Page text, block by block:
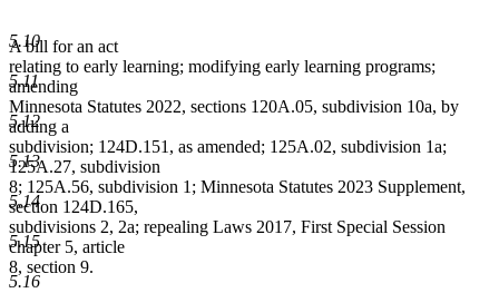
5.10
5.11
5.12
5.13
5.14
5.15
5.16
A bill for an act
relating to early learning; modifying early learning programs;
amending
Minnesota Statutes 2022, sections 120A.05, subdivision 10a, by
adding a
subdivision; 124D.151, as amended; 125A.02, subdivision 1a;
125A.27, subdivision
8; 125A.56, subdivision 1; Minnesota Statutes 2023 Supplement,
section 124D.165,
subdivisions 2, 2a; repealing Laws 2017, First Special Session
chapter 5, article
8, section 9.